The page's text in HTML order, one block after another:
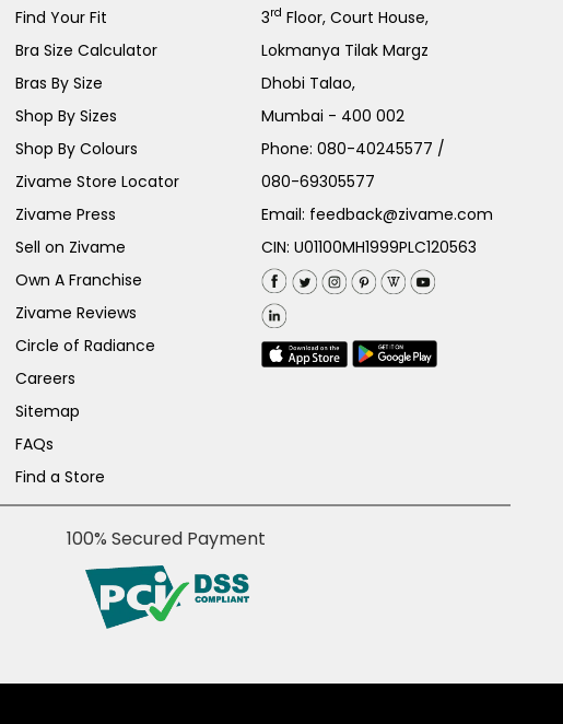
Find Your Fit
Bra Size Calculator
Bras By Size
Shop By Sizes
Shop By Colours
Zivame Store Locator
Zivame Press
Sell on Zivame
Own A Franchise
Zivame Reviews
Circle of Radiance
Careers
Sitemap
FAQs
Find a Store
3rd Floor, Court House,
Lokmanya Tilak Margz
Dhobi Talao,
Mumbai - 400 002
Phone:080-40245577 /
080-69305577
Email: feedback@zivame.com
CIN: U01100MH1999PLC120563
100% Secured Payment